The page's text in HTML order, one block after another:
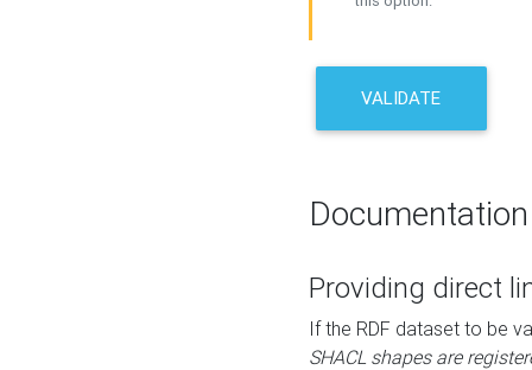
VALIDATE
Documentation
Providing direct
If the RDF dataset to be
SHACL shapes are